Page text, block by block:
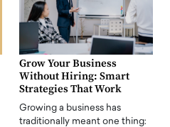
Grow Your Business
Without Hiring: Smart
Strategies That Work
Growing a business has
traditionally meant one thing: